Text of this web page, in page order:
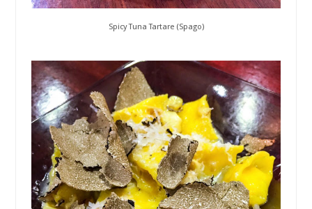
Spicy Tuna Tartare (Spago)